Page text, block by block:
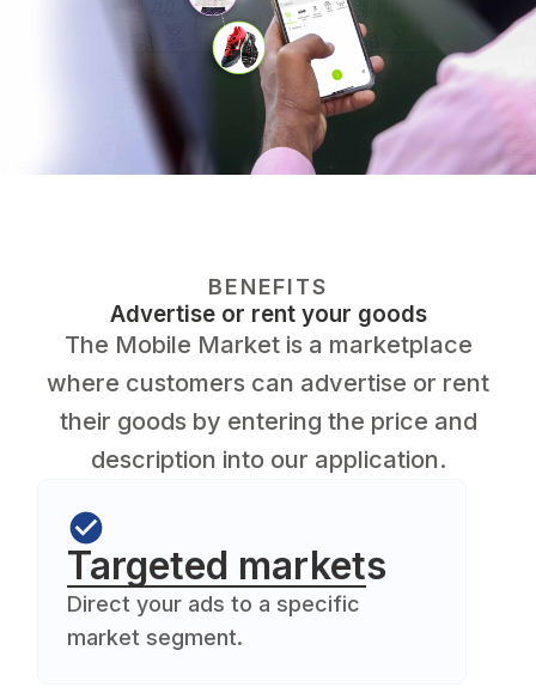
BENEFITS
Advertise or rent your goods
The Mobile Market is a marketplace
where customers can advertise or rent
their goods by entering the price and
description into our application.
Targeted markets
Direct your ads to a specific
market segment.